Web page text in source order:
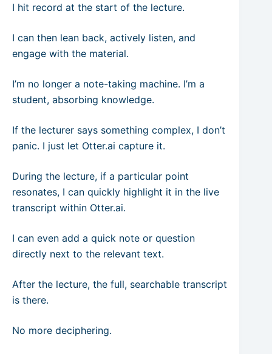
I hit record at the start of the lecture.
I can then lean back, actively listen, and
engage with the material.
I’m no longer a note-taking machine. I’m a
student, absorbing knowledge.
If the lecturer says something complex, I don’t
panic. I just let Otter.ai capture it.
During the lecture, if a particular point
resonates, I can quickly highlight it in the live
transcript within Otter.ai.
I can even add a quick note or question
directly next to the relevant text.
After the lecture, the full, searchable transcript
is there.
No more deciphering.